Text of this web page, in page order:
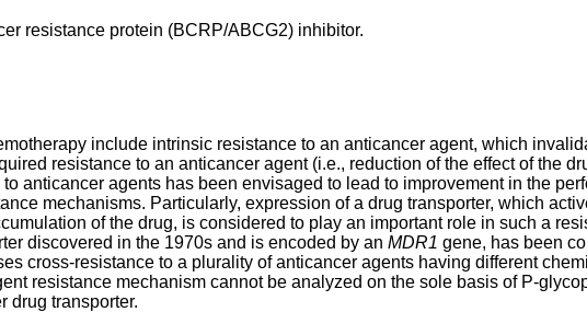
resistance protein (BCRP/ABCG2) inhibitor.
include intrinsic resistance to an anticancer agent, which
resistance to an anticancer agent (i.e., reduction of the effect of the
anticancer agents has been envisaged to lead to improvement in the
mechanisms. Particularly, expression of a drug transporter, which
of the drug, is considered to play an important role in such a
discovered in the 1970s and is encoded by an MDR1 gene, has been
cross-resistance to a plurality of anticancer agents having different
resistance mechanism cannot be analyzed on the sole basis of P-
drug transporter.